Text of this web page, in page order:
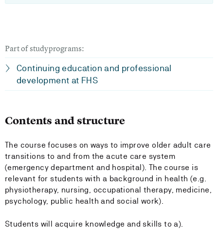
Part of studyprograms:
Continuing education and professional
development at FHS
Contents and structure
The course focuses on ways to improve older adult care
transitions to and from the acute care system
(emergency department and hospital). The course is
relevant for students with a background in health (e.g.
physiotherapy, nursing, occupational therapy, medicine,
psychology, public health and social work).
Students will acquire knowledge and skills to a).